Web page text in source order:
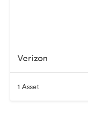
Verizon
1 Asset